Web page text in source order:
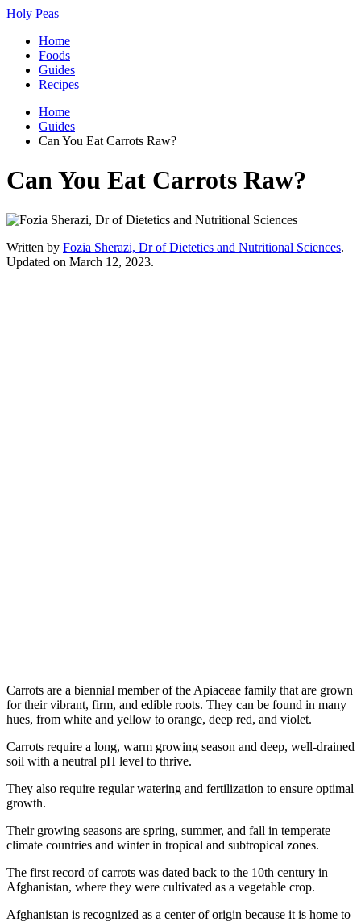
Holy Peas
Home
Foods
Guides
Recipes
Home
Guides
Can You Eat Carrots Raw?
Can You Eat Carrots Raw?
Written by Fozia Sherazi, Dr of Dietetics and Nutritional Sciences.
Updated on March 12, 2023.
Carrots are a biennial member of the Apiaceae family that are grown
for their vibrant, firm, and edible roots. They can be found in many
hues, from white and yellow to orange, deep red, and violet.
Carrots require a long, warm growing season and deep, well-drained
soil with a neutral pH level to thrive.
They also require regular watering and fertilization to ensure optimal
growth.
Their growing seasons are spring, summer, and fall in temperate
climate countries and winter in tropical and subtropical zones.
The first record of carrots was dated back to the 10th century in
Afghanistan, where they were cultivated as a vegetable crop.
Afghanistan is recognized as a center of origin because it is home to